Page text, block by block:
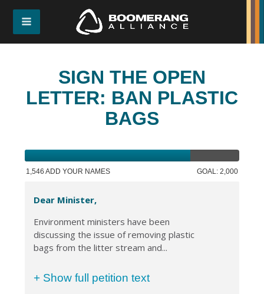
SIGN THE OPEN
LETTER: BAN PLASTIC
BAGS
1,546 ADD YOUR NAMES GOAL: 2,000
Dear Minister,
Environment ministers have been
discussing the issue of removing plastic
bags from the litter stream and...
+ Show full petition text